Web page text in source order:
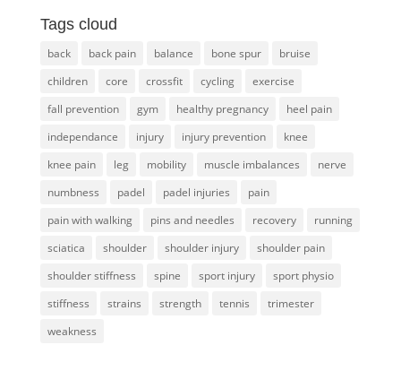
Tags cloud
back back pain balance bone spur
bruise
children
core crossfit cycling
exercise
fall prevention
gym healthy pregnancy
heel pain
independance
injury injury prevention
knee
knee pain
leg mobility muscle imbalances
nerve
numbness
padel padel injuries
pain
pain with walking
pins and needles recovery
running
sciatica
shoulder shoulder injury
shoulder pain
shoulder stiffness
spine sport injury
sport physio
stiffness
strains strength tennis
trimester
weakness